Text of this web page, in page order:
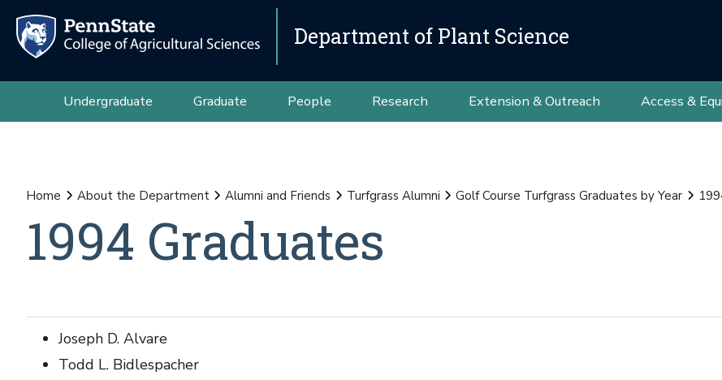
Department of Plant Science
Undergraduate Graduate People Research Extension & Outreach Access &
Home About the Department Alumni and Friends Turfgrass Alumni Golf Course Turfgrass Graduates by Year
1994 Graduates
Joseph D. Alvare
Todd L. Bidlespacher